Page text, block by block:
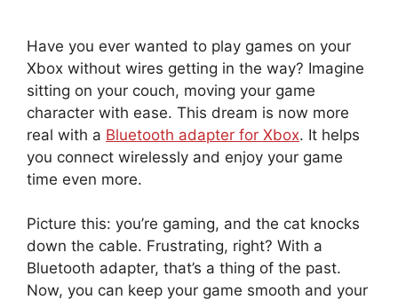
Have you ever wanted to play games on your
Xbox without wires getting in the way? Imagine
sitting on your couch, moving your game
character with ease. This dream is now more
real with a Bluetooth adapter for Xbox. It helps
you connect wirelessly and enjoy your game
time even more.
Picture this: you’re gaming, and the cat knocks
down the cable. Frustrating, right? With a
Bluetooth adapter, that’s a thing of the past.
Now, you can keep your game smooth and your